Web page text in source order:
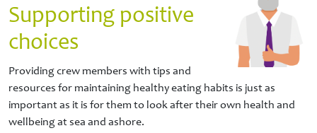
Supporting positive
choices
Providing crew members with tips and
resources for maintaining healthy eating habits is just as
important as it is for them to look after their own health and
wellbeing at sea and ashore.